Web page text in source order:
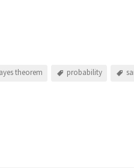
theorem probability